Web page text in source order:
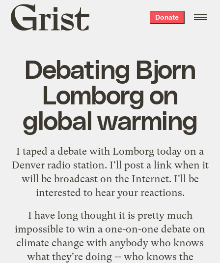
Grist
home
Donate
Debating Bjorn
Lomborg on
global warming
I taped a debate with Lomborg today on a
Denver radio station. I'll post a link when it
will be broadcast on the Internet. I'll be
interested to hear your reactions.
I have long thought it is pretty much
impossible to win a one-on-one debate on
climate change with anybody who knows
what they're doing -- who knows the